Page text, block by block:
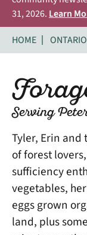
31, 2026. Learn
HOME
ONTARIO
Serving
Tyler, Erin and
of forest
sufficiency
vegetables,
eggs grown
land, plus